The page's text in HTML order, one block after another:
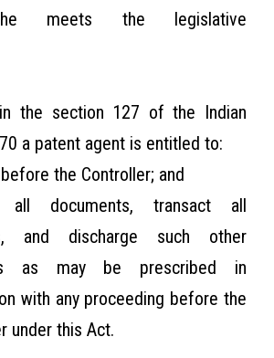
meets the legislative
the section 127 of the Indian
a patent agent is entitled to:
the Controller; and
all documents, transact all
and discharge such other
as may be prescribed in
with any proceeding before the
under this Act.